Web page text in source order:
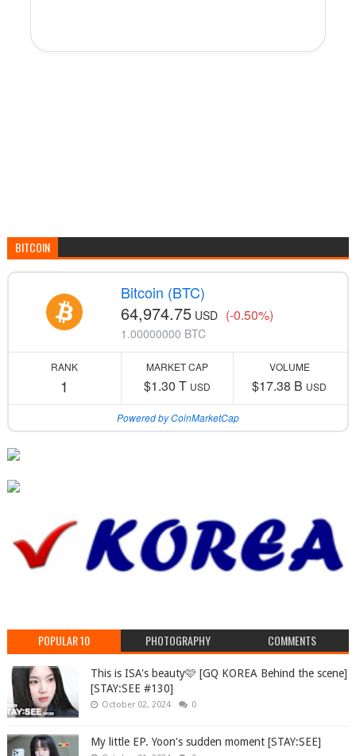
BITCOIN
Bitcoin (BTC)
64,974.75 USD (-0.50%)
1.00000000 BTC
RANK
1
MARKET CAP
$1.30 T USD
VOLUME
$17.38 B USD
Powered by CoinMarketCap
POPULAR 10 PHOTOGRAPHY COMMENTS
This is ISA's beauty🩷 [GQ KOREA Behind the scene]
[STAY:SEE #130]
October 02, 2024 0
My little EP. Yoon's sudden moment [STAY:SEE]